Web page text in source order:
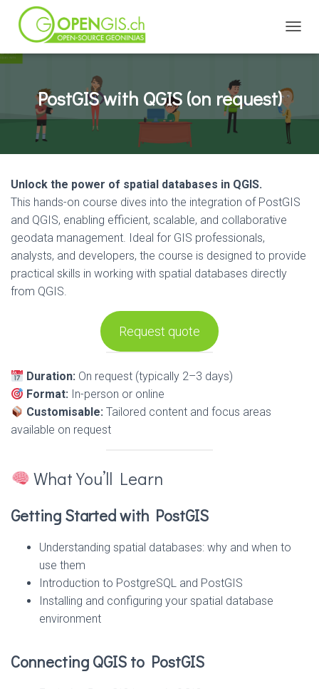
PostGIS with QGIS (on request)
Unlock the power of spatial databases in QGIS.
This hands-on course dives into the integration of PostGIS
and QGIS, enabling efficient, scalable, and collaborative
geodata management. Ideal for GIS professionals,
analysts, and developers, the course is designed to provide
practical skills in working with spatial databases directly
from QGIS.
Request quote
Duration: On request (typically 2–3 days)
Format: In-person or online
Customisable: Tailored content and focus areas
available on request
What You’ll Learn
Getting Started with PostGIS
Understanding spatial databases: why and when to
use them
Introduction to PostgreSQL and PostGIS
Installing and configuring your spatial database
environment
Connecting QGIS to PostGIS